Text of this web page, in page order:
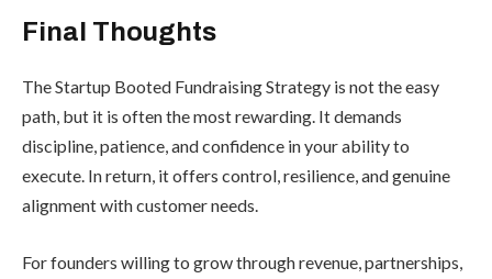
Final Thoughts
The Startup Booted Fundraising Strategy is not the easy
path, but it is often the most rewarding. It demands
discipline, patience, and confidence in your ability to
execute. In return, it offers control, resilience, and genuine
alignment with customer needs.
For founders willing to grow through revenue, partnerships,